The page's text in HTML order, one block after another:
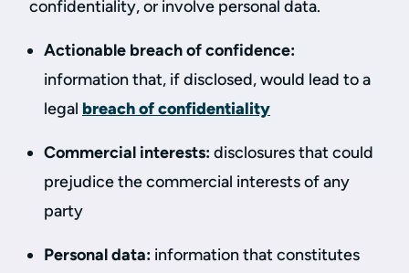
confidentiality, or involve personal data.
Actionable breach of confidence:
information that, if disclosed, would lead to a
legal breach of confidentiality
Commercial interests:disclosures that could
prejudice the commercial interests of any
party
Personal data: information that constitutes